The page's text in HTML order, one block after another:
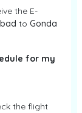
the E-
to Gonda
for my
the flight